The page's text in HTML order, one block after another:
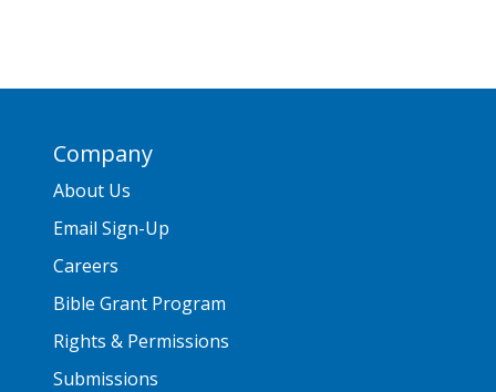
Company
About Us
Email Sign-Up
Careers
Bible Grant Program
Rights & Permissions
Submissions